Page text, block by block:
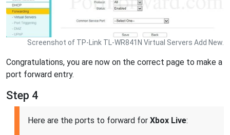
Screenshot of TP-Link TL-WR841N Virtual Servers Add New.
Congratulations, you are now on the correct page to make a
port forward entry.
Step 4
Here are the ports to forward for Xbox Live: